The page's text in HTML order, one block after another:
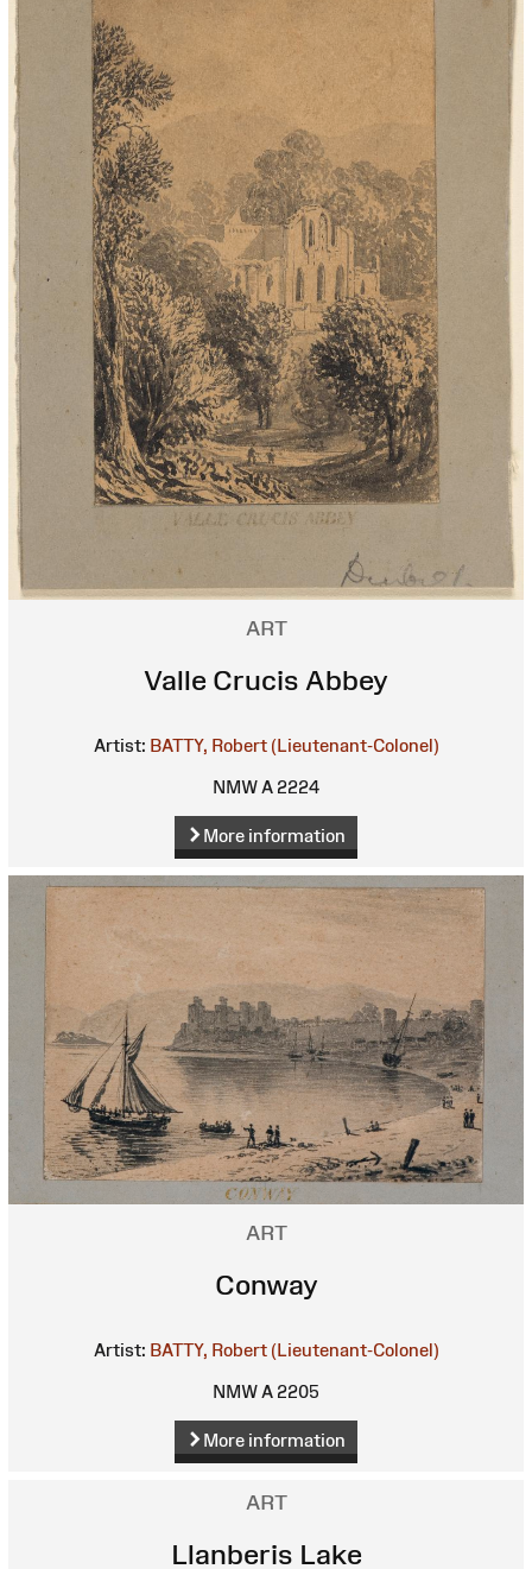
ART
Valle Crucis Abbey
Artist: BATTY, Robert (Lieutenant-Colonel)
NMW A 2224
More information
ART
Conway
Artist: BATTY, Robert (Lieutenant-Colonel)
NMW A 2205
More information
ART
Llanberis Lake